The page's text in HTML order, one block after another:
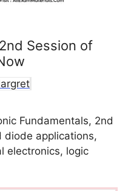
Session of
Fundamentals, 2nd
diode applications,
electronics, logic